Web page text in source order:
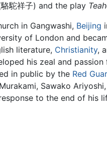
駝祥子) and the play
in Gangwashi, Beijing
of London and
literature, Christianity,
his zeal and
in public by the Red
Sawako
to the end of his